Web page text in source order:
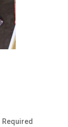
Required